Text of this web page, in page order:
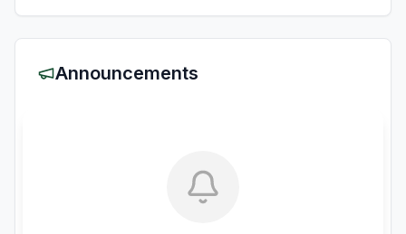
Announcements